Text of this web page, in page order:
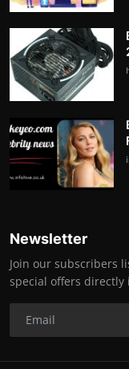
Newsletter
Join our subscribers
special offers directly